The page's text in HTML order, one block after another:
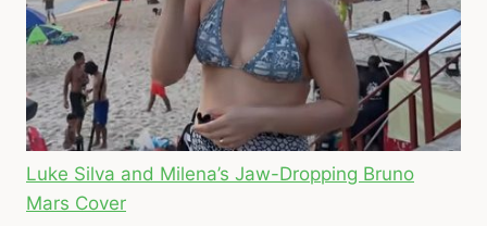
Luke Silva and Milena’s Jaw-Dropping Bruno
Mars Cover